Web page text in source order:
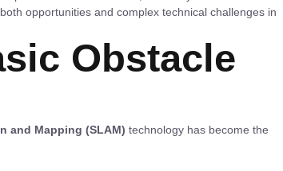
opportunities and complex technical challenges in
Obstacle
and Mapping (SLAM) technology has become the